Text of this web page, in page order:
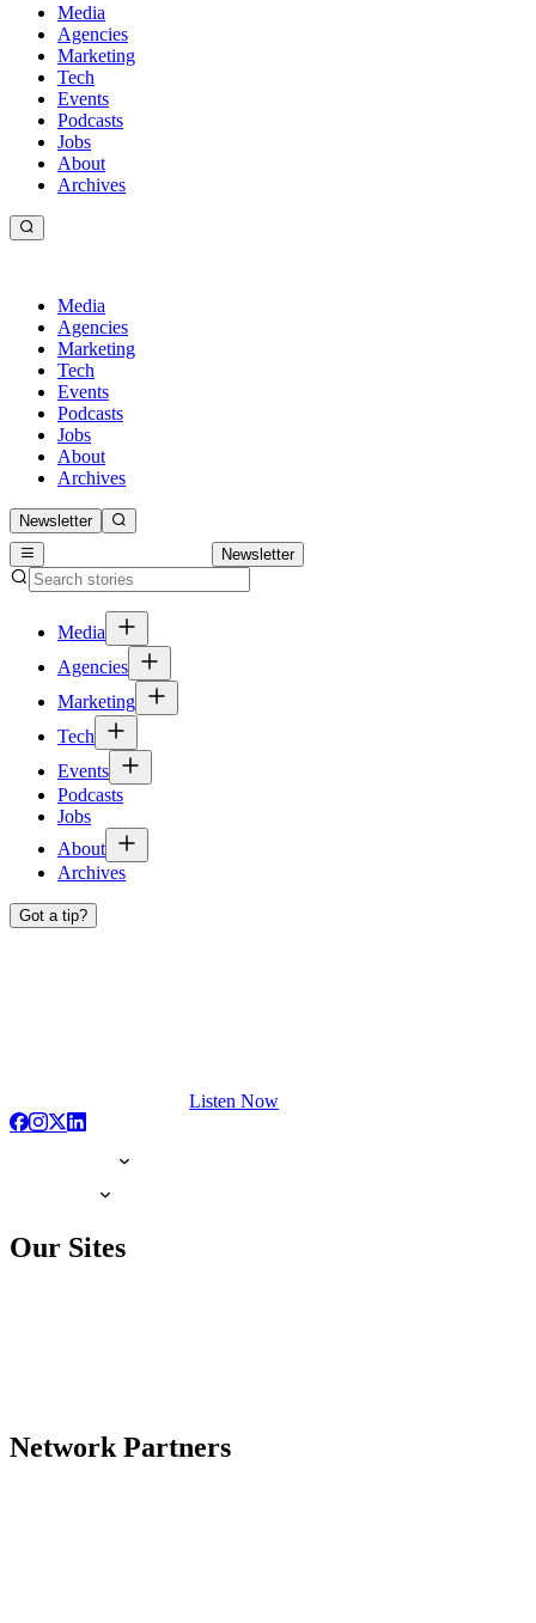
Media
Agencies
Marketing
Tech
Events
Podcasts
Jobs
About
Archives
Media
Agencies
Marketing
Tech
Events
Podcasts
Jobs
About
Archives
Newsletter
Newsletter
Media
Agencies
Marketing
Tech
Events
Podcasts
Jobs
About
Archives
Got a tip?
Listen Now
Our Sites
Network Partners